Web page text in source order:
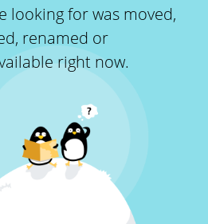
looking for was moved,
renamed or
right now.